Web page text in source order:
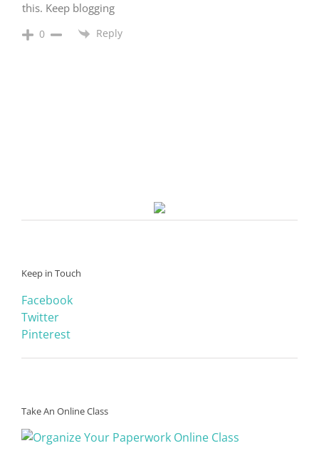
this. Keep blogging
0 Reply
Keep in Touch
Facebook
Twitter
Pinterest
Take An Online Class